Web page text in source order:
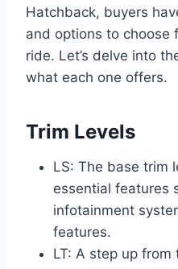
Hatchback, buyers
and options to choose
ride. Let’s delve into
what each one offers.
Trim Levels
LS: The base trim
essential features
infotainment
features.
LT: A step up from